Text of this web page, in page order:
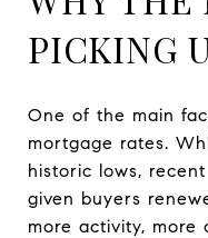
PICKING
One of the main
mortgage rates.
historic lows,
given buyers
more activity, more